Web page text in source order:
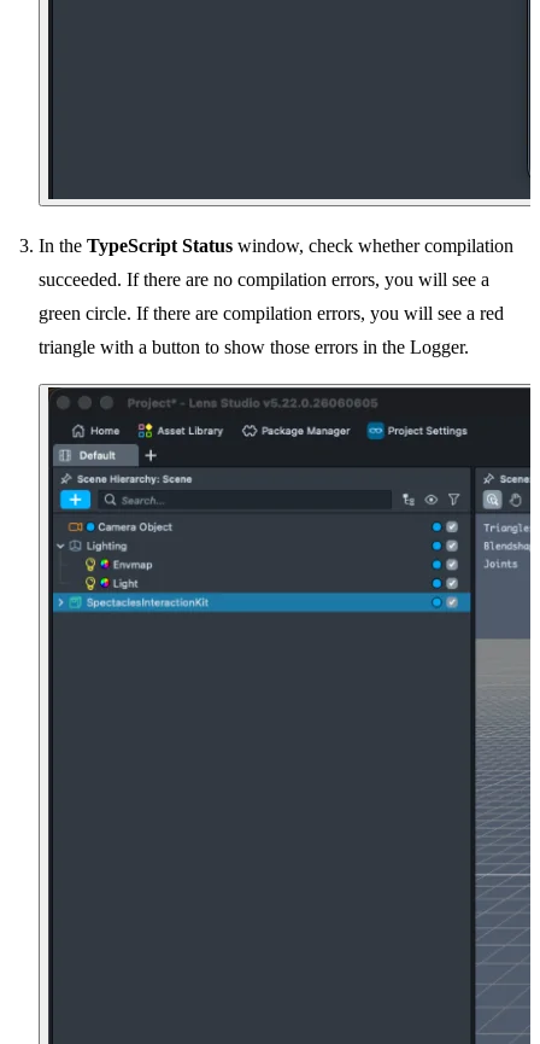
In the TypeScript Status window, check whether compilation
succeeded. If there are no compilation errors, you will see a
green circle. If there are compilation errors, you will see a red
triangle with a button to show those errors in the Logger.